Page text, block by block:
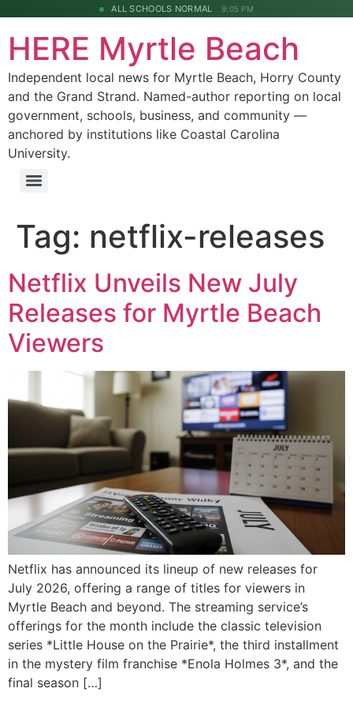
ALL SCHOOLS NORMAL 9:05 PM
HERE Myrtle Beach
Independent local news for Myrtle Beach, Horry County
and the Grand Strand. Named-author reporting on local
government, schools, business, and community —
anchored by institutions like Coastal Carolina
University.
Tag: netflix-releases
Netflix Unveils New July
Releases for Myrtle Beach
Viewers
Netflix has announced its lineup of new releases for
July 2026, offering a range of titles for viewers in
Myrtle Beach and beyond. The streaming service’s
offerings for the month include the classic television
series *Little House on the Prairie*, the third installment
in the mystery film franchise *Enola Holmes 3*, and the
final season […]